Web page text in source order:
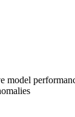
model